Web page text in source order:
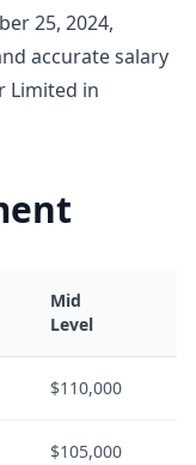
25, 2024,
accurate salary
Limited in
Mid
Level
$110,000
$105,000